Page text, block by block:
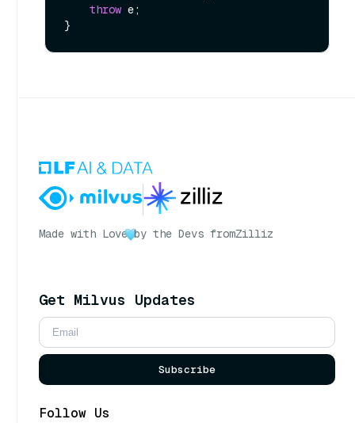
throw e;
Made with Love by the Devs fromZilliz
Get Milvus Updates
Subscribe
Follow Us